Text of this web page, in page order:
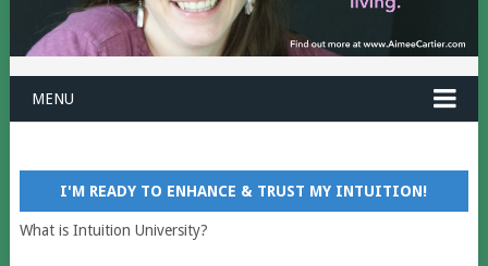
MENU
I'M READY TO ENHANCE & TRUST MY INTUITION!
What is Intuition University?